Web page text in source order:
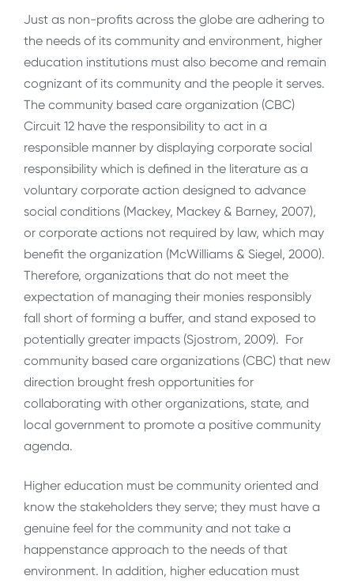
Just as non-profits across the globe are adhering to
the needs of its community and environment, higher
education institutions must also become and remain
cognizant of its community and the people it serves.
The community based care organization (CBC)
Circuit 12 have the responsibility to act in a
responsible manner by displaying corporate social
responsibility which is defined in the literature as a
voluntary corporate action designed to advance
social conditions (Mackey, Mackey & Barney, 2007),
or corporate actions not required by law, which may
benefit the organization (McWilliams & Siegel, 2000).
Therefore, organizations that do not meet the
expectation of managing their monies responsibly
fall short of forming a buffer, and stand exposed to
potentially greater impacts (Sjostrom, 2009). For
community based care organizations (CBC) that new
direction brought fresh opportunities for
collaborating with other organizations, state, and
local government to promote a positive community
agenda.
Higher education must be community oriented and
know the stakeholders they serve; they must have a
genuine feel for the community and not take a
happenstance approach to the needs of that
environment. In addition, higher education must